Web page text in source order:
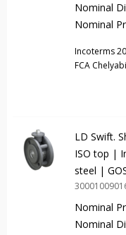
Nominal
Nominal
Incoterms
FCA
LD Swift.
ISO top |
steel |
Nominal
Nominal